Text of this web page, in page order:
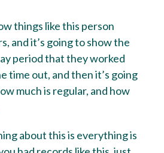
things like this person
and it’s going to show the
period that they worked
time out, and then it’s going
much is regular, and how
about this is everything is